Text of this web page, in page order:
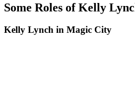
Some Roles of Kelly
Kelly Lynch in Magic City